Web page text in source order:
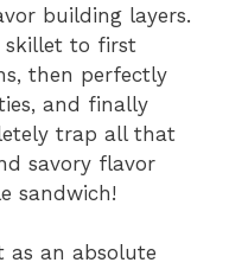
building layers.
skillet to first
then perfectly
and finally
trap all that
savory flavor
sandwich!
as an absolute